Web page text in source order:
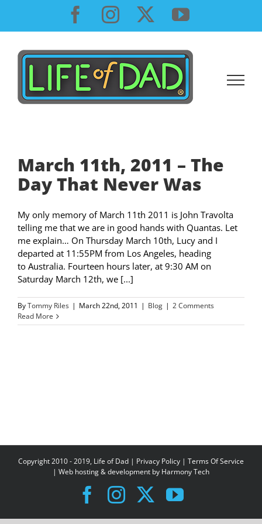
content
Facebook
InstagramYouTube
March 11th, 2011 – The
Day That Never Was
My only memory of March 11th 2011 is John Travolta
telling me that we are in good hands with Quantas. Let
me explain… On Thursday March 10th, Lucy and I
departed at 11:55PM from Los Angeles, heading
to Australia. Fourteen hours later, at 9:30 AM on
Saturday March 12th, we [...]
ByTommy Riles | March 22nd, 2011 | Blog | 2 Comments
Read More
Copyright 2010 - 2019, Life of Dad | Privacy Policy | Terms Of Service
| Web hosting & development by Harmony Tech
Facebook
Instagram
X YouTube